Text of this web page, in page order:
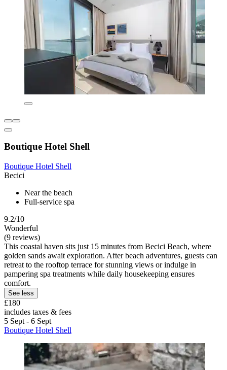
Boutique Hotel Shell
Boutique Hotel Shell
Becici
Near the beach
Full-service spa
9.2/10
Wonderful
(9 reviews)
This coastal haven sits just 15 minutes from Becici Beach, where
golden sands await exploration. After beach adventures, guests can
retreat to the rooftop terrace for stunning views or indulge in
pampering spa treatments while daily housekeeping ensures
comfort.
See less
£180
includes taxes & fees
5 Sept - 6 Sept
Boutique Hotel Shell